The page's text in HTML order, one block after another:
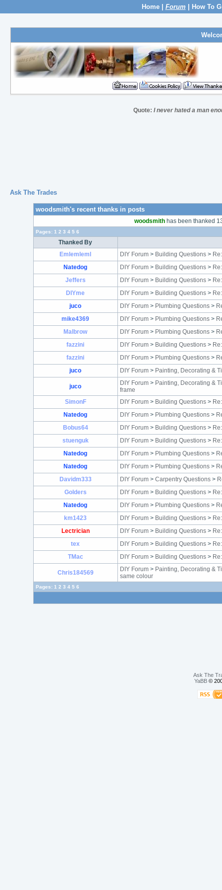
Home| Forum How To
Quote: I never hated a man
Ask The Trades
woodsmith's recent thanks in posts
woodsmith has been thanked
Pages: 1 2 3 4 5 6
Thanked By
Emlemleml
DIY Forum> Building Questions>
Natedog
DIY Forum> Building Questions>
Jeffers
DIY Forum> Building Questions>
DIYme
DIY Forum> Building Questions>
juco
DIY Forum> Plumbing Questions>
mike4369
DIY Forum> Plumbing Questions>
Malbrow
DIY Forum> Plumbing Questions>
fazzini
DIY Forum> Building Questions>
fazzini
DIY Forum> Plumbing Questions>
juco
DIY Forum> Painting, Decorating &
juco DIY Forum> Painting, Decorating &
frame
SimonF
DIY Forum> Building Questions>
Natedog
DIY Forum> Plumbing Questions>
Bobus64
DIY Forum> Building Questions>
stuenguk
DIY Forum> Building Questions>
Natedog
DIY Forum> Plumbing Questions>
Natedog
DIY Forum> Plumbing Questions>
Davidm333
DIY Forum> Carpentry Questions>
Golders
DIY Forum> Building Questions>
Natedog
DIY Forum> Plumbing Questions>
km1423
DIY Forum> Building Questions>
Lectrician
DIY Forum> Building Questions>
tex
DIY Forum> Building Questions>
TMac
DIY Forum> Building Questions>
Chris184569 DIY Forum> Painting, Decorating &
same colour
Pages: 1 2 3 4 5 6
Ask The
YaBB©